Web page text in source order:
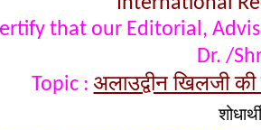
that our Editorial,
Dr. /
Topic : अलाउद्वीन खिलजी